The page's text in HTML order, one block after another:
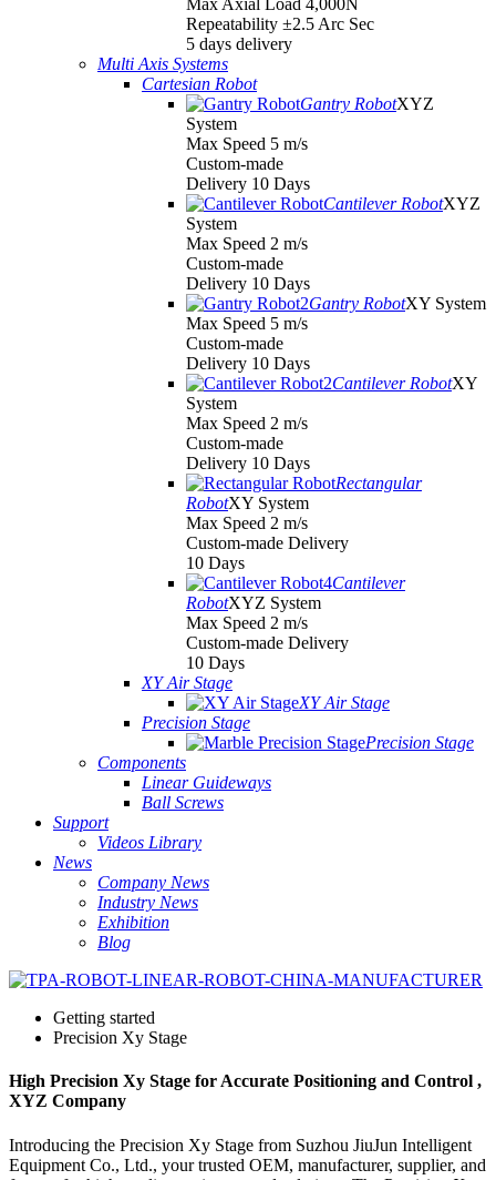
Max Axial Load 4,000N
Repeatability ±2.5 Arc Sec
5 days delivery
Multi Axis Systems
Cartesian Robot
Gantry RobotXYZ
System
Max Speed 5 m/s
Custom-made
Delivery 10 Days
Cantilever RobotXYZ
System
Max Speed 2 m/s
Custom-made
Delivery 10 Days
Gantry RobotXY System
Max Speed 5 m/s
Custom-made
Delivery 10 Days
Cantilever RobotXY
System
Max Speed 2 m/s
Custom-made
Delivery 10 Days
Rectangular
RobotXY System
Max Speed 2 m/s
Custom-made Delivery
10 Days
Cantilever
RobotXYZ System
Max Speed 2 m/s
Custom-made Delivery
10 Days
XY Air Stage
XY Air Stage
Precision Stage
Precision Stage
Components
Linear Guideways
Ball Screws
Support
Videos Library
News
Company News
Industry News
Exhibition
Blog
Getting started
Precision Xy Stage
High Precision Xy Stage for Accurate Positioning and Control ,
XYZ Company
Introducing the Precision Xy Stage from Suzhou JiuJun Intelligent
Equipment Co., Ltd., your trusted OEM, manufacturer, supplier, and